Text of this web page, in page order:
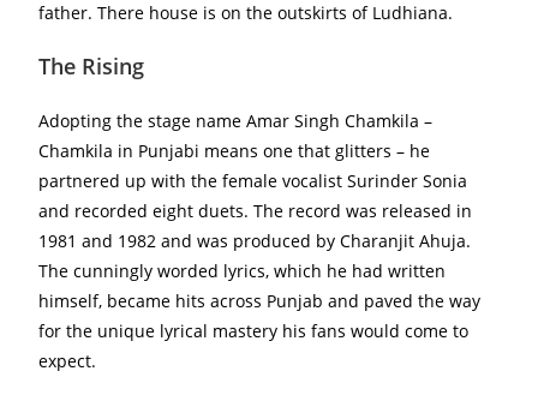
father. There house is on the outskirts of Ludhiana.
The Rising
Adopting the stage name Amar Singh Chamkila –
Chamkila in Punjabi means one that glitters – he
partnered up with the female vocalist Surinder Sonia
and recorded eight duets. The record was released in
1981 and 1982 and was produced by Charanjit Ahuja.
The cunningly worded lyrics, which he had written
himself, became hits across Punjab and paved the way
for the unique lyrical mastery his fans would come to
expect.